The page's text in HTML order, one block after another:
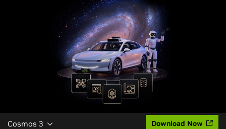
Cosmos 3 Download Now